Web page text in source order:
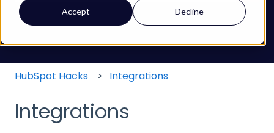
Accept Decline
There are no suggestions because the search
HubSpot Hacks Integrations
Integrations